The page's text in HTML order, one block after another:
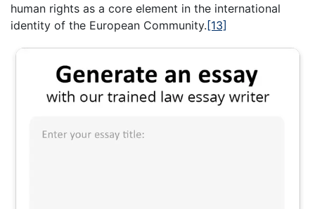
human rights as a core element in the international
identity of the European Community. [13]